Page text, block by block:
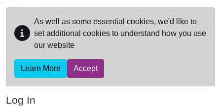
As well as some essential cookies, we'd like to
set additional cookies to understand how you use
our website
Learn More Accept
Log In